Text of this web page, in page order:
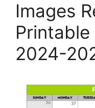
Images
2024-